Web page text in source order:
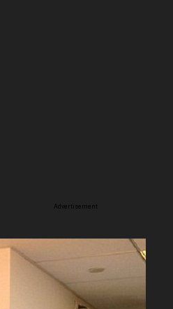
Advertisement